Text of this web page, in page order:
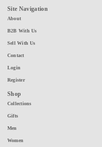
Site Navigation
About
B2B With Us
Sell With Us
Contact
Login
Register
Shop
Collections
Gifts
Men
Women